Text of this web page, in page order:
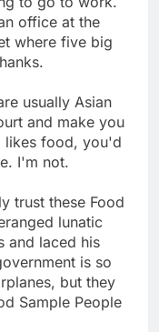
office at the
where five big
usually Asian
and make you
likes food, you'd
I'm not.
trust these Food
lunatic
and laced his
is so
but they
Sample People